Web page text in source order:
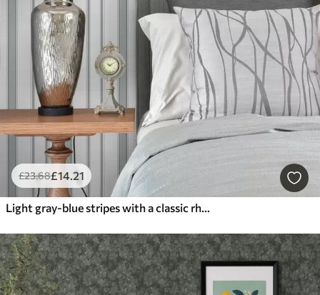
£23.68£14.21
Light gray-blue stripes with a classic rhythm